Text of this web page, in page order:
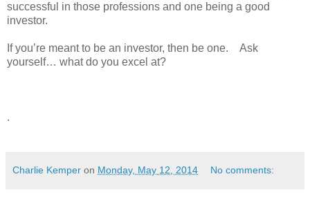
successful in those professions and one being a good
investor.
If you’re meant to be an investor, then be one. Ask
yourself… what do you excel at?
.
Charlie Kemper on Monday, May 12, 2014 No comments: